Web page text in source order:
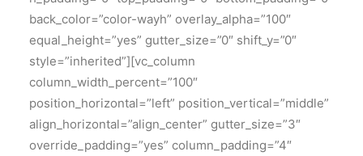
back_color=”color-wayh” overlay_alpha=”100″
equal_height=”yes” gutter_size=”0″ shift_y=”0″
style=”inherited”][vc_column
column_width_percent=”100″
position_horizontal=”left” position_vertical=”middle”
align_horizontal=”align_center” gutter_size=”3″
override_padding=”yes” column_padding=”4″